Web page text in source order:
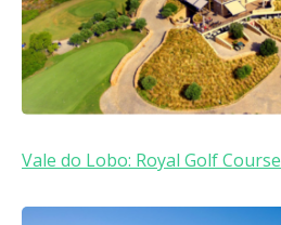
Vale do Lobo: Royal Golf Course